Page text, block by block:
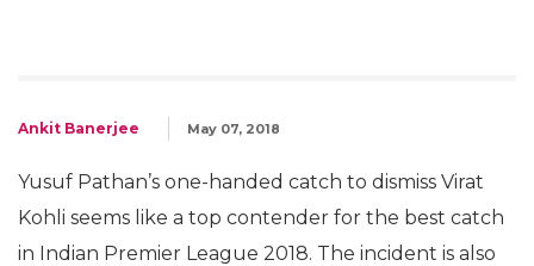
Ankit Banerjee May 07, 2018
Yusuf Pathan’s one-handed catch to dismiss Virat
Kohli seems like a top contender for the best catch
in Indian Premier League 2018. The incident is also